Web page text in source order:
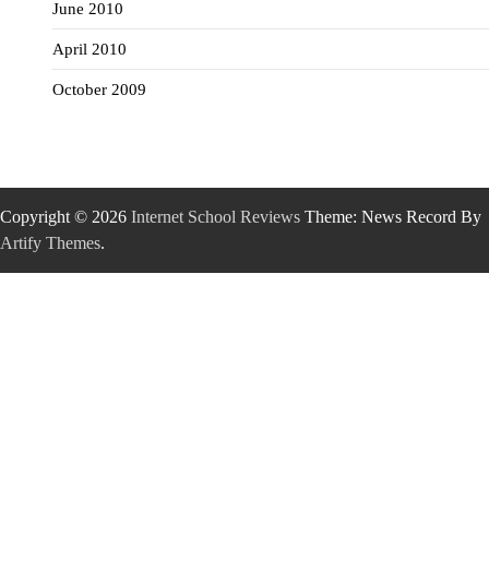
June 2010
April 2010
October 2009
Copyright © 2026 Internet School Reviews Theme: News Record By
Artify Themes.